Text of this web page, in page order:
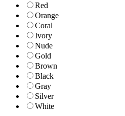
Red
Orange
Coral
Ivory
Nude
Gold
Brown
Black
Gray
Silver
White